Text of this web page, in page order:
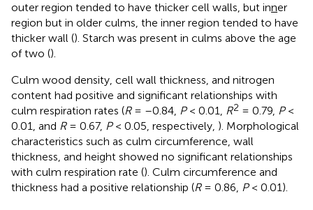
outer region tended to have thicker cell walls, but inner
region but in older culms, the inner region tended to have
thicker wall (). Starch was present in culms above the age
of two ().
Culm wood density, cell wall thickness, and nitrogen
content had positive and significant relationships with
culm respiration rates (R= –0.84, P< 0.01, R2 = 0.79, P<
0.01, and R= 0.67, P< 0.05, respectively, ). Morphological
characteristics such as culm circumference, wall
thickness, and height showed no significant relationships
with culm respiration rate (). Culm circumference and
thickness had a positive relationship (R= 0.86, P< 0.01).